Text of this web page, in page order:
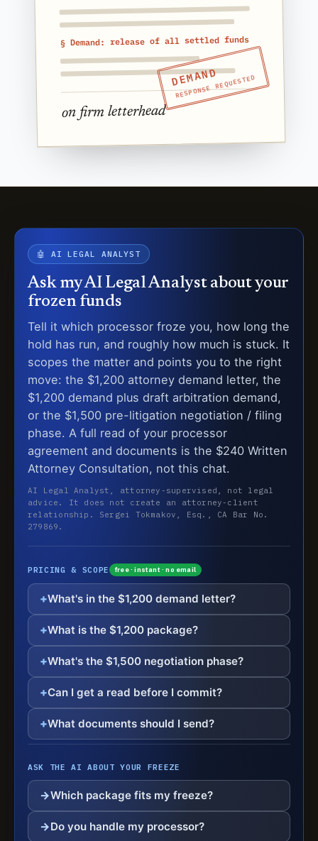
§ Demand: release of all settled funds
DEMAND
RESPONSE REQUESTED
on firm letterhead
🤖 AI LEGAL ANALYST
Ask my AI Legal Analyst about your
frozen funds
Tell it which processor froze you, how long the
hold has run, and roughly how much is stuck. It
scopes the matter and points you to the right
move: the $1,200 attorney demand letter, the
$1,200 demand plus draft arbitration demand,
or the $1,500 pre-litigation negotiation / filing
phase. A full read of your processor
agreement and documents is the $240 Written
Attorney Consultation, not this chat.
AI Legal Analyst, attorney-supervised, not legal
advice. It does not create an attorney-client
relationship. Sergei Tokmakov, Esq., CA Bar No.
279869.
PRICING & SCOPE free · instant · no email
What's in the $1,200 demand letter?
What is the $1,200 package?
What's the $1,500 negotiation phase?
Can I get a read before I commit?
What documents should I send?
ASK THE AI ABOUT YOUR FREEZE
Which package fits my freeze?
Do you handle my processor?